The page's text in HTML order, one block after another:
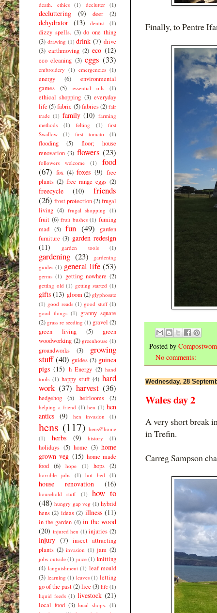
Finally, to Pentre
Posted by
No comments:
Wednesday, 28
Wales day 2
A very short break
in Trefin.
Carreg Sampson
death. ethics (1) declutter (1)
decluttering (9) deer (2)
dehydrator (13) dentist (1)
dizzy spells. (3) do one thing
(3) drawing (1) drink (7) drive
(3) earthmoving (2) eco (12)
eco cleaning (3) eggs (33)
embroidery (1) emergencies (1)
energy (6)
environmental
games
(5) essential oils (1)
ethical shopping (3) everyday
life (5)fabric (5) fabrics(2) fair
trade (1) family (10) farming
methods
(1) felting (1)
first
Swallow
(1) first tomato (1)
flooding (5)
floor; house
renovation (3) flowers (23)
followers welcome (1)
food
(67) fox (4) foxes (9) free
plants (2) free range eggs (2)
freecycle (10)
friends
(26) frost protection(2)frugal
living (4) frugal shopping (1)
fruit (6) fruit bushes (1) fuming
mad (5) fun (49)
garden
furniture (3) garden redesign
(11)
garden tools (1)
gardening (23)
gardening
guides (1) general life (53)
germs (1) getting nowhere (2)
getting old (1) getting started (1)
gifts (13) gloom (2) glyphosate
(1) good reads (1) good stuff (1)
good things (1) granny square
(2) grass re seeding (1) gravel (2)
green living
(5)
green
woodworking (2) greenhouse (1)
groundworks (3)
growing
stuff (40) guides (2) guinea
pigs (15) h Energy (2) hand
tools (1) happy stuff (4) hard
work (37) harvest (36)
hedgehog (5) heirlooms (2)
helping a friend (1) hen (1) hen
antics (9) hen invasion (1)
hens (117) hens@home
(1)
herbs (9) history (1)
holidays (5) home (3) home
grown veg (15) home made
food
(6) hope (1) hops (2)
horrible jobs (1) hot bed (1)
house renovation (16)
household stuff (1)
how to
(48) hungry gap veg (1) hybrid
hens (2) ideas (2) illness (11)
in the garden (4) in the wood
(20) injured hen (1) injuries (2)
injury (7)
insect attracting
plants (2) invasion (1) jam (2)
jobs outside (1) juice (1) knitting
(4) languishment (1) leaf mould
(3) learning (1) leaves (1) letting
go of the past(2)lice (3) life (1)
liquid feeds (1) livestock (21)
local food (3) local shops. (1)